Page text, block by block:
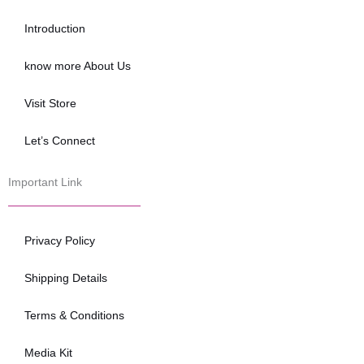
o
r
Introduction
know more About Us
Visit Store
Let’s Connect
Important Link
Privacy Policy
Shipping Details
Terms & Conditions
Media Kit